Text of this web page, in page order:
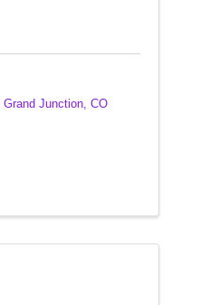
Grand Junction, CO